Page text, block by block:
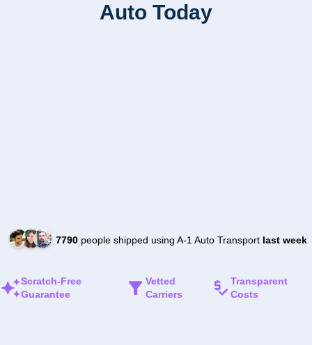
Auto Today
7790people shipped using A-1 Auto Transport last week
Scratch-Free
Guarantee
Vetted
Carriers
Transparent
Costs